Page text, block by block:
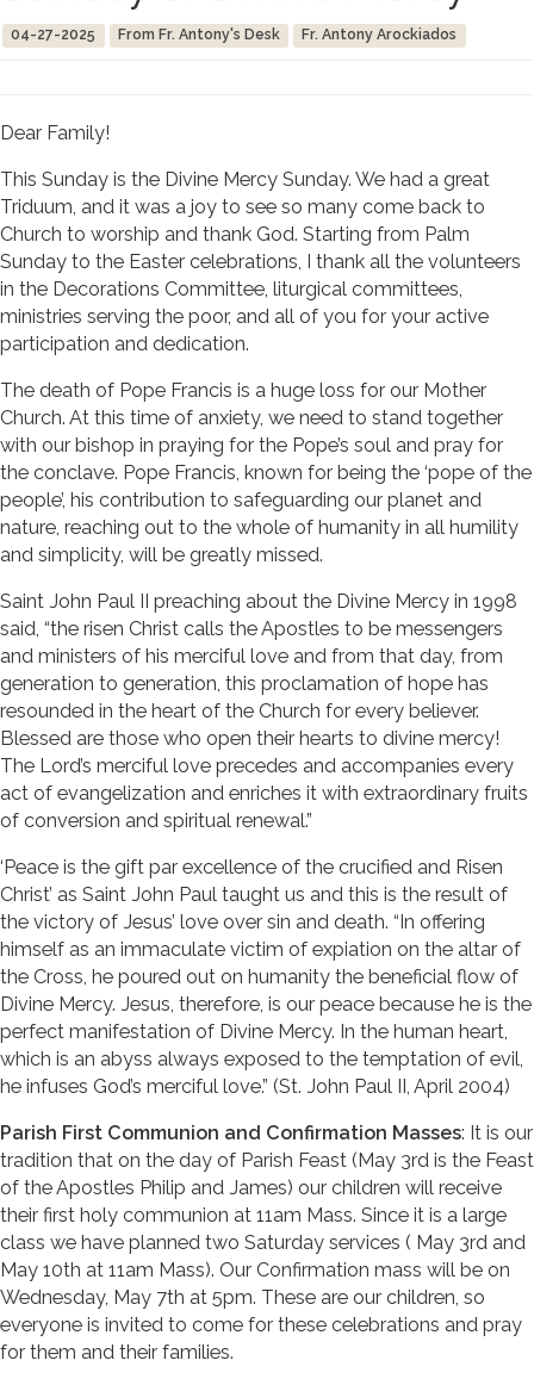
04-27-2025 From Fr. Antony's Desk Fr. Antony Arockiados
Dear Family!
This Sunday is the Divine Mercy Sunday. We had a great
Triduum, and it was a joy to see so many come back to
Church to worship and thank God. Starting from Palm
Sunday to the Easter celebrations, I thank all the volunteers
in the Decorations Committee, liturgical committees,
ministries serving the poor, and all of you for your active
participation and dedication.
The death of Pope Francis is a huge loss for our Mother
Church. At this time of anxiety, we need to stand together
with our bishop in praying for the Pope’s soul and pray for
the conclave. Pope Francis, known for being the ‘pope of the
people’, his contribution to safeguarding our planet and
nature, reaching out to the whole of humanity in all humility
and simplicity, will be greatly missed.
Saint John Paul II preaching about the Divine Mercy in 1998
said, “the risen Christ calls the Apostles to be messengers
and ministers of his merciful love and from that day, from
generation to generation, this proclamation of hope has
resounded in the heart of the Church for every believer.
Blessed are those who open their hearts to divine mercy!
The Lord’s merciful love precedes and accompanies every
act of evangelization and enriches it with extraordinary fruits
of conversion and spiritual renewal.”
‘Peace is the gift par excellence of the crucified and Risen
Christ’ as Saint John Paul taught us and this is the result of
the victory of Jesus’ love over sin and death. “In offering
himself as an immaculate victim of expiation on the altar of
the Cross, he poured out on humanity the beneficial flow of
Divine Mercy. Jesus, therefore, is our peace because he is the
perfect manifestation of Divine Mercy. In the human heart,
which is an abyss always exposed to the temptation of evil,
he infuses God’s merciful love.” (St. John Paul II, April 2004)
Parish First Communion and Confirmation Masses: It is our
tradition that on the day of Parish Feast (May 3rd is the Feast
of the Apostles Philip and James) our children will receive
their first holy communion at 11am Mass. Since it is a large
class we have planned two Saturday services ( May 3rd and
May 10th at 11am Mass). Our Confirmation mass will be on
Wednesday, May 7th at 5pm. These are our children, so
everyone is invited to come for these celebrations and pray
for them and their families.